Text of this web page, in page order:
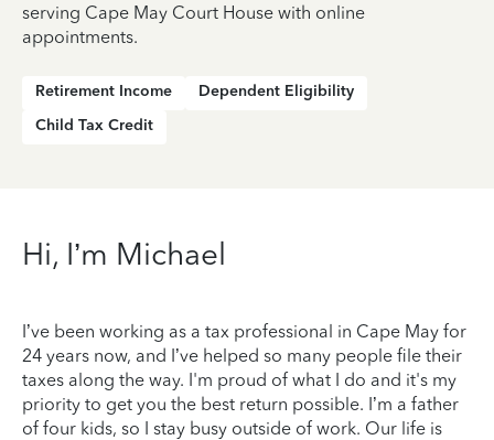
serving Cape May Court House with online
appointments.
Retirement Income
Dependent Eligibility
Child Tax Credit
Hi, I’m Michael
I’ve been working as a tax professional in Cape May for
24 years now, and I’ve helped so many people file their
taxes along the way. I'm proud of what I do and it's my
priority to get you the best return possible. I’m a father
of four kids, so I stay busy outside of work. Our life is